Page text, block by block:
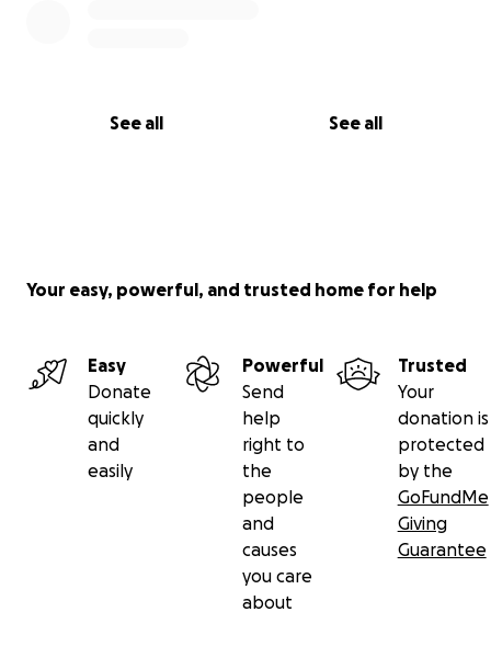
See all See all
Your easy, powerful, and trusted home for help
Easy
Donate
quickly
and
easily
Powerful
Send
help
right to
the
people
and
causes
you care
about
Trusted
Your
donation is
protected
by the
GoFundMe
Giving
Guarantee